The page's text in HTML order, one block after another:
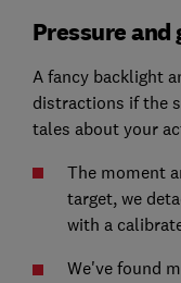
Pressure and
A fancy backlight
distractions if the
tales about your
The moment
target, we
with a
We've found